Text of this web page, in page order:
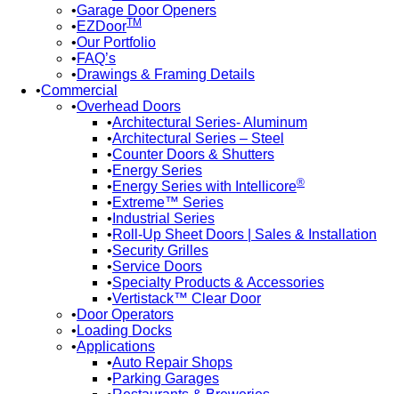
Garage Door Openers
EZDoorTM
Our Portfolio
FAQ’s
Drawings & Framing Details
Commercial
Overhead Doors
Architectural Series- Aluminum
Architectural Series – Steel
Counter Doors & Shutters
Energy Series
Energy Series with Intellicore®
Extreme™ Series
Industrial Series
Roll-Up Sheet Doors | Sales & Installation
Security Grilles
Service Doors
Specialty Products & Accessories
Vertistack™ Clear Door
Door Operators
Loading Docks
Applications
Auto Repair Shops
Parking Garages